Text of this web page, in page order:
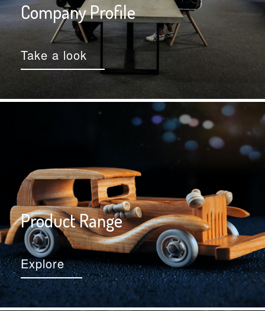
Company Profile
Take a look
Product Range
Explore